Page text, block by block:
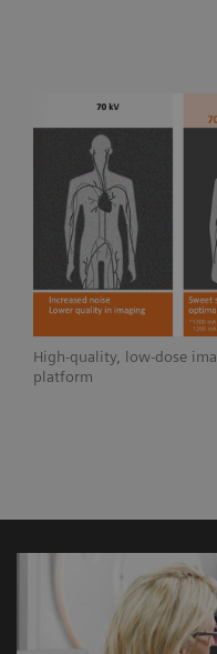
High-quality, low-dose
platform